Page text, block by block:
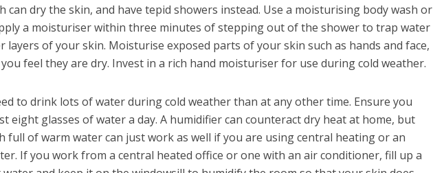
can dry the skin, and have tepid showers instead. Use a moisturising body wash or
a moisturiser within three minutes of stepping out of the shower to trap water
layers of your skin. Moisturise exposed parts of your skin such as hands and face,
feel they are dry. Invest in a rich hand moisturiser for use during cold weather.
to drink lots of water during cold weather than at any other time. Ensure you
eight glasses of water a day. A humidifier can counteract dry heat at home, but
full of warm water can just work as well if you are using central heating or an
If you work from a central heated office or one with an air conditioner, fill up a